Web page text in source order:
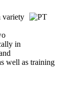
variety
in
well as training